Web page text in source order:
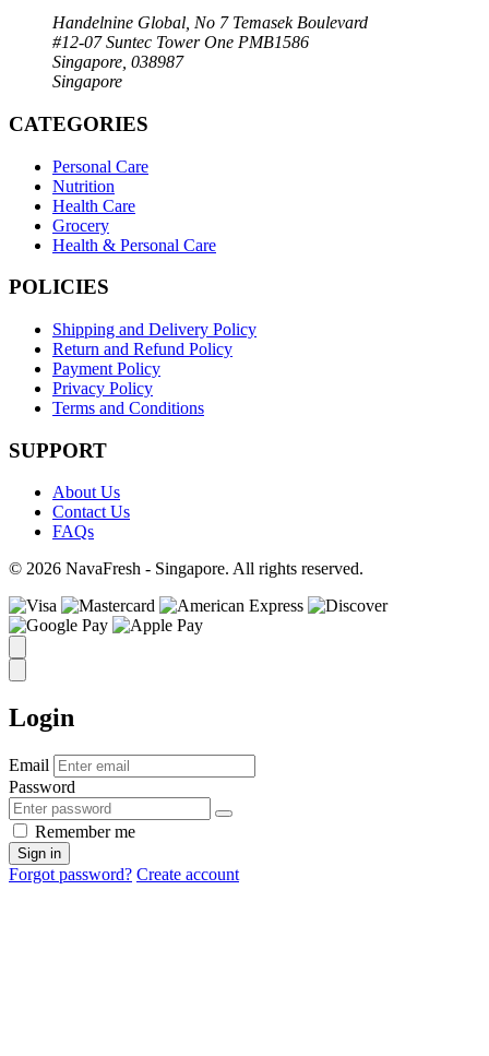
Handelnine Global, No 7 Temasek Boulevard
#12-07 Suntec Tower One PMB1586
Singapore, 038987
Singapore
CATEGORIES
Personal Care
Nutrition
Health Care
Grocery
Health & Personal Care
POLICIES
Shipping and Delivery Policy
Return and Refund Policy
Payment Policy
Privacy Policy
Terms and Conditions
SUPPORT
About Us
Contact Us
FAQs
© 2026 NavaFresh - Singapore. All rights reserved.
Login
Email
Password
Remember me
Sign in
Forgot password? Create account